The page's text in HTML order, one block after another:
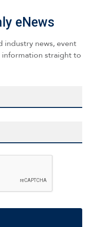
eNews
industry news, event
information straight to